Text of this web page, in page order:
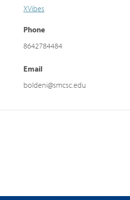
XVibes
Phone
8642784484
Email
boldeni@smcsc.edu